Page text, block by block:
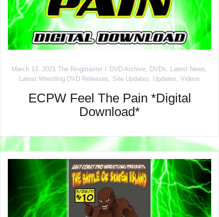
March 13, 2021 The Ringmaster DVD Archive DVDs Latest News
Latest Wrestling DVD Releases
Site Updates Updates Videos
ECPW Feel The Pain *Digital
Download*